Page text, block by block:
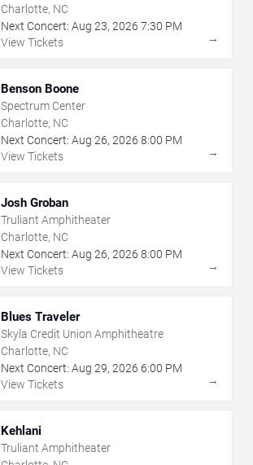
Charlotte, NC
Next Concert: Aug 23, 2026 7:30 PM
View Tickets
→
Benson Boone
Spectrum Center
Charlotte, NC
Next Concert: Aug 26, 2026 8:00 PM
View Tickets
→
Josh Groban
Truliant Amphitheater
Charlotte, NC
Next Concert: Aug 26, 2026 8:00 PM
View Tickets
→
Blues Traveler
Skyla Credit Union Amphitheatre
Charlotte, NC
Next Concert: Aug 29, 2026 6:00 PM
View Tickets
→
Kehlani
Truliant Amphitheater